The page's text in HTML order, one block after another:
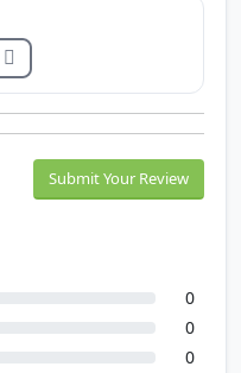
Submit Your Review
0
0
0